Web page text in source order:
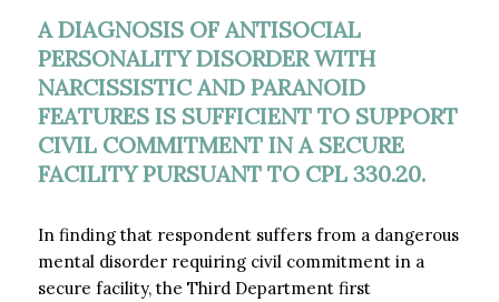
A DIAGNOSIS OF ANTISOCIAL
PERSONALITY DISORDER WITH
NARCISSISTIC AND PARANOID
FEATURES IS SUFFICIENT TO SUPPORT
CIVIL COMMITMENT IN A SECURE
FACILITY PURSUANT TO CPL 330.20.
In finding that respondent suffers from a dangerous
mental disorder requiring civil commitment in a
secure facility, the Third Department first